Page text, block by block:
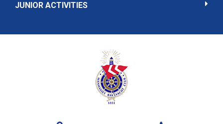
JUNIOR ACTIVITIES